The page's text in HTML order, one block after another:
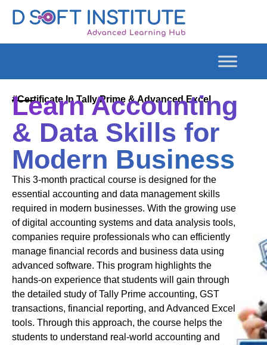
#Certificate In Tally Prime & Advanced Excel
Learn Accounting
& Data Skills for
Modern Business
This 3-month practical course is designed for the
essential accounting and data management skills
required in modern businesses. With the growing use
of digital accounting systems and data analysis tools,
companies require professionals who can efficiently
manage financial records and business data using
advanced software. This program highlights the
hands-on experience that students will gain through
the detailed study of Tally Prime accounting, GST
transactions, financial reporting, and Advanced Excel
tools. Through this approach, the course helps the
students to understand real-world accounting and